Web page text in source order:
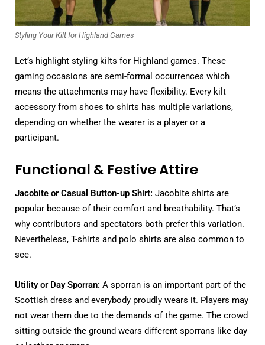
Styling Your Kilt for Highland Games
Let’s highlight styling kilts for Highland games. These
gaming occasions are semi-formal occurrences which
means the attachments may have flexibility. Every kilt
accessory from shoes to shirts has multiple variations,
depending on whether the wearer is a player or a
participant.
Functional & Festive Attire
Jacobite or Casual Button-up Shirt: Jacobite shirts are
popular because of their comfort and breathability. That’s
why contributors and spectators both prefer this variation.
Nevertheless, T-shirts and polo shirts are also common to
see.
Utility or Day Sporran: A sporran is an important part of the
Scottish dress and everybody proudly wears it. Players may
not wear them due to the demands of the game. The crowd
sitting outside the ground wears different sporrans like day